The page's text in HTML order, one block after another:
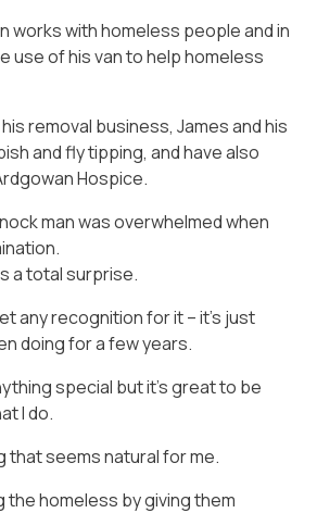
works with homeless people and in
use of his van to help homeless
removal business, James and his
and fly tipping, and have also
Hospice.
man was overwhelmed when
a total surprise.
any recognition for it – it’s just
doing for a few years.
special but it’s great to be
I do.
that seems natural for me.
the homeless by giving them